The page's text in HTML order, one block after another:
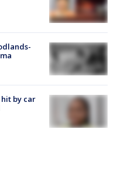
by car